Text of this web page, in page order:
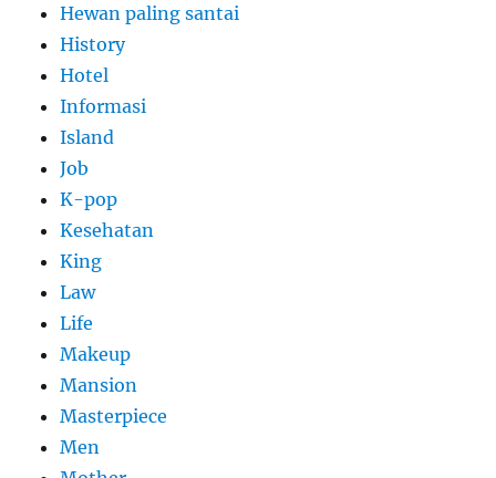
Hewan paling santai
History
Hotel
Informasi
Island
Job
K-pop
Kesehatan
King
Law
Life
Makeup
Mansion
Masterpiece
Men